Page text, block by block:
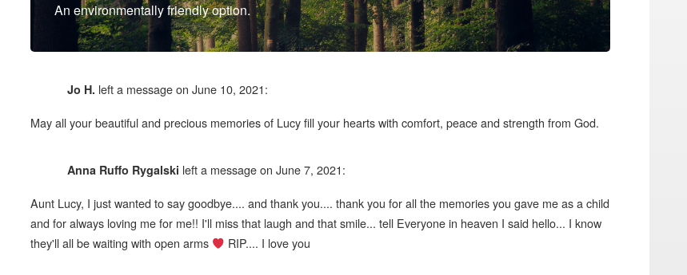
An environmentally friendly option.
Jo H. left a message on June 10, 2021:
May all your beautiful and precious memories of Lucy fill your hearts with comfort, peace and strength from God.
Anna Ruffo Rygalski left a message on June 7, 2021:
Aunt Lucy, I just wanted to say goodbye.... and thank you.... thank you for all the memories you gave me as a child
and for always loving me for me!! I'll miss that laugh and that smile... tell Everyone in heaven I said hello... I know
they'll all be waiting with open arms
RIP.... I love you